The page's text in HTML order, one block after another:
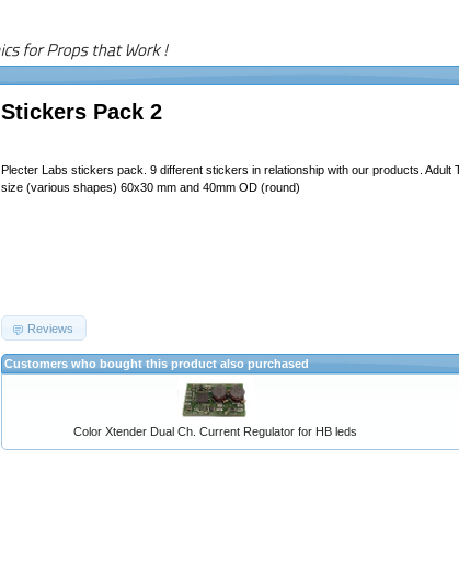
Stickers Pack 2
Plecter Labs stickers pack. 9 different stickers in relationship with our products. Adult
size (various shapes) 60x30 mm and 40mm OD (round)
Reviews
Customers who bought this product also purchased
Color Xtender Dual Ch. Current Regulator for HB leds